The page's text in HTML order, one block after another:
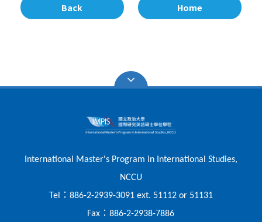
Back Home
International Master's Program in International Studies,
NCCU
Tel
： 886-2-2939-3091 ext. 51112 or 51131
Fax ：886-2-2938-7886